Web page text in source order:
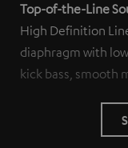
Top-of-the-Line
High Definition
diaphragm with
kick bass, smooth